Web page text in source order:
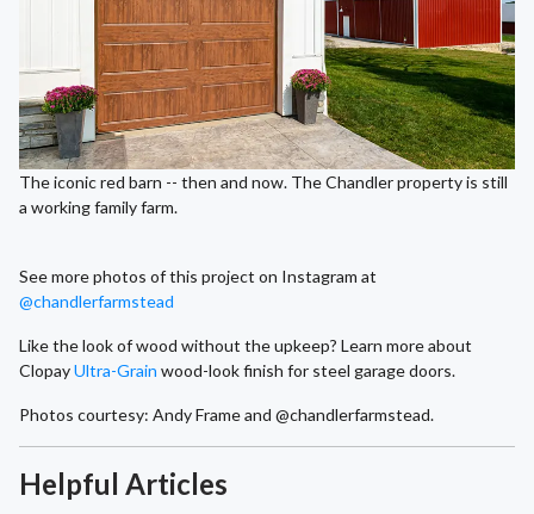
The iconic red barn -- then and now. The Chandler property is still
a working family farm.
See more photos of this project on Instagram at
@chandlerfarmstead
Like the look of wood without the upkeep? Learn more about
ClopayUltra-Grain wood-look finish for steel garage doors.
Photos courtesy: Andy Frame and @chandlerfarmstead.
Helpful Articles